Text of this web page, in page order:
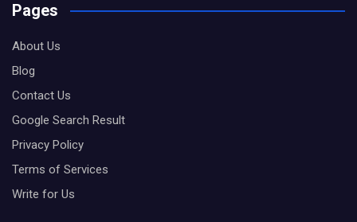
Pages
About Us
Blog
Contact Us
Google Search Result
Privacy Policy
Terms of Services
Write for Us